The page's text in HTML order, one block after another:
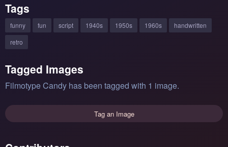
Tags
funny fun script 1940s 1950s 1960s
handwritten
retro
Tagged Images
Filmotype Candy has been tagged with 1 image.
Tag an Image